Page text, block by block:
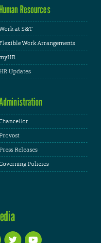
Human Resources
at S&T
Work Arrangements
Updates
Releases
Policies